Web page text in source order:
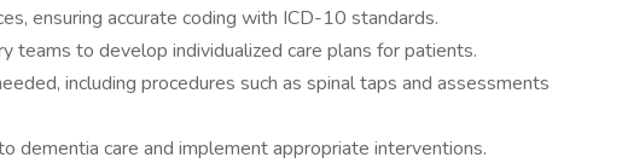
ensuring accurate coding with ICD-10 standards.
teams to develop individualized care plans for patients.
including procedures such as spinal taps and assessments
dementia care and implement appropriate interventions.